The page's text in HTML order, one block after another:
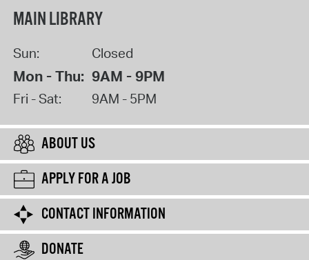
MAIN LIBRARY
Sun: Closed
Mon - Thu: 9AM - 9PM
Fri - Sat: 9AM - 5PM
ABOUT US
APPLY FOR A JOB
CONTACT INFORMATION
DONATE